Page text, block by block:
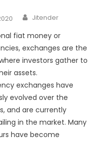
Author
Jitender
fiat money or
exchanges are the
investors gather to
assets.
exchanges have
evolved over the
and are currently
in the market. Many
have become